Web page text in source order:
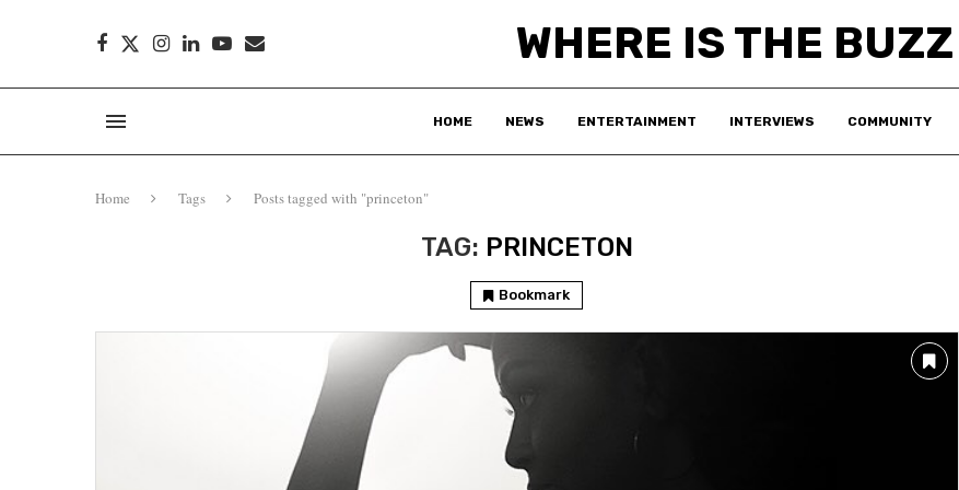
WHERE IS THE BUZZ
HOME NEWS ENTERTAINMENT INTERVIEWS COMMUNITY
Home Tags Posts tagged with "princeton"
TAG: PRINCETON
Bookmark